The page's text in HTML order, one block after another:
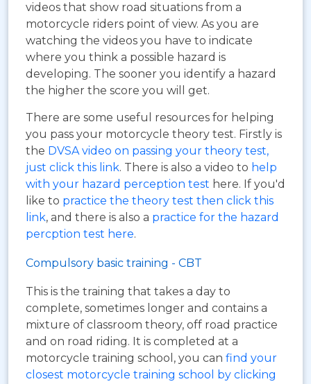
videos that show road situations from a
motorcycle riders point of view. As you are
watching the videos you have to indicate
where you think a possible hazard is
developing. The sooner you identify a hazard
the higher the score you will get.
There are some useful resources for helping
you pass your motorcycle theory test. Firstly is
the DVSA video on passing your theory test,
just click this link. There is also a video to help
with your hazard perception test here. If you'd
like to practice the theory test then click this
link, and there is also a practice for the hazard
percption test here.
Compulsory basic training - CBT
This is the training that takes a day to
complete, sometimes longer and contains a
mixture of classroom theory, off road practice
and on road riding. It is completed at a
motorcycle training school, you can find your
closest motorcycle training school by clicking